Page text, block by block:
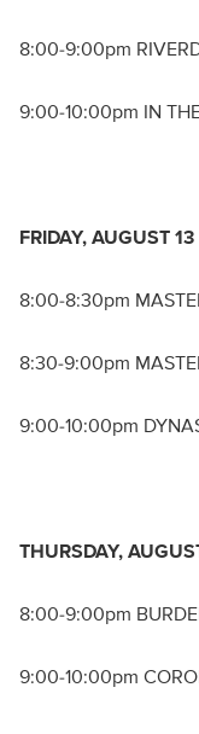
8:00-9:00pm
9:00-10:00pm IN
FRIDAY, AUGUST 13
8:00-8:30pm
8:30-9:00pm
9:00-10:00pm
THURSDAY,
8:00-9:00pm
9:00-10:00pm